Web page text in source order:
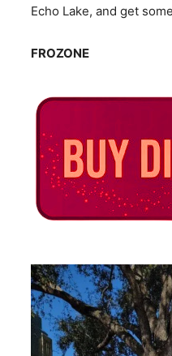
Echo Lake, and get
FROZONE